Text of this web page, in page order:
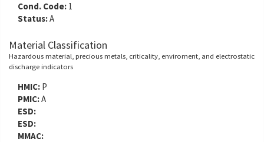
Cond. Code: 1
Status:A
Material Classification
Hazardous material, precious metals, criticality, enviroment, and electrostatic
discharge indicators
HMIC: P
PMIC:A
ESD:
ESD:
MMAC: